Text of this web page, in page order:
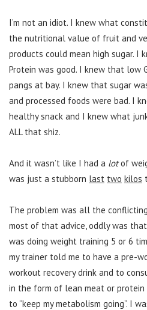
I’m not an idiot. I knew what
the nutritional value of fruit and
products could mean high sugar. I
Protein was good. I knew that low
pangs at bay. I knew that sugar
and processed foods were bad. I
healthy snack and I knew what
ALL that shiz.
And it wasn’t like I had a lotof
was just a stubborn last two kilos
The problem was all the
most of that advice, oddly was
was doing weight training 5 or 6
my trainer told me to have a pre-
workout recovery drink and to
in the form of lean meat or
to “keep my metabolism going”. I